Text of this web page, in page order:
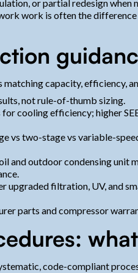
or partial redesign when
work is often the
capacity, efficiency,
not rule-of-thumb sizing.
cooling efficiency; higher
vs two-stage vs variable-
and outdoor condensing unit
upgraded filtration, UV, and
parts and compressor
code-compliant